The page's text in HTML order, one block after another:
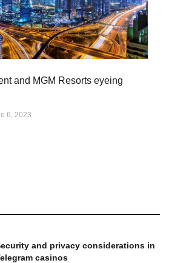
and MGM Resorts eyeing
6, 2023
and privacy considerations in
casinos